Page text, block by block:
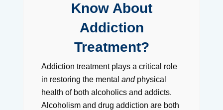
Know About
Addiction
Treatment?
Addiction treatment plays a critical role
in restoring the mental andphysical
health of both alcoholics and addicts.
Alcoholism and drug addiction are both